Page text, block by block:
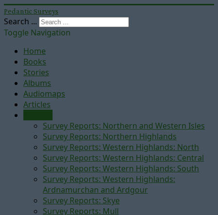
Pedantic Surveys
Search ...
Toggle Navigation
Home
Books
Stories
Albums
Audiomaps
Articles
Survey Reports: Northern and Western Isles
Survey Reports: Northern Highlands
Survey Reports: Western Highlands: North
Survey Reports: Western Highlands: Central
Survey Reports: Western Highlands: South
Survey Reports: Western Highlands:
Ardnamurchan and Ardgour
Survey Reports: Skye
Survey Reports: Mull